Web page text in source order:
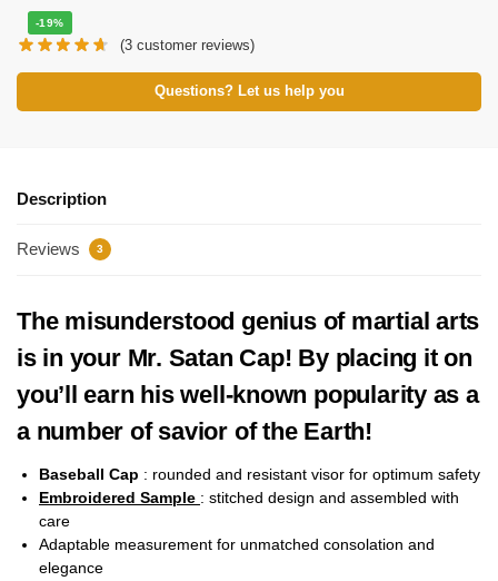
-19%
(3 customer reviews)
Questions? Let us help you
Description
Reviews 3
The misunderstood genius of martial arts
is in your Mr. Satan Cap! By placing it on
you’ll earn his well-known popularity as a
a number of savior of the Earth!
Baseball Cap : rounded and resistant visor for optimum safety
Embroidered Sample : stitched design and assembled with
care
Adaptable measurement for unmatched consolation and
elegance